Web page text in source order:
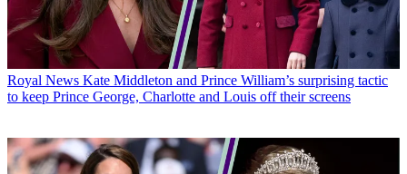
Royal News Kate Middleton and Prince William’s surprising tactic
to keep Prince George, Charlotte and Louis off their screens